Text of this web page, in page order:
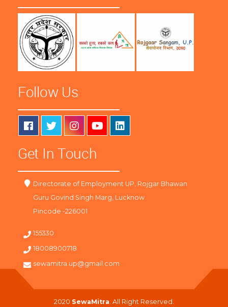
Follow Us
Get In Touch
Directorate of Employment UP, Rojgar Bhawan
Guru Govind Singh Marg, Lucknow
Pincode -226001
155330
18008900718
sewamitra.up@gmail.com
2020 SewaMitra . All Right Reserved.